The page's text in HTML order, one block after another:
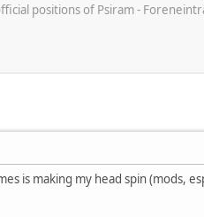
positions of Psiram -
is making my head spin (mods,